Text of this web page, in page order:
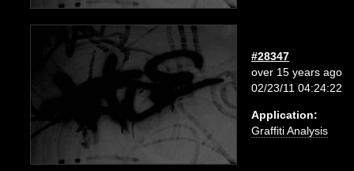
#28347
over 15 years ago
02/23/11 04:24:22
Application:
Graffiti Analysis